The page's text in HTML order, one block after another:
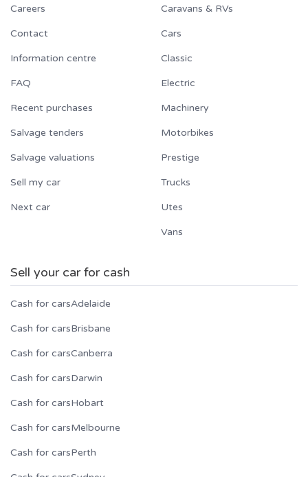
Careers
Contact
Information centre
FAQ
Recent purchases
Salvage tenders
Salvage valuations
Sell my car
Next car
Caravans & RVs
Cars
Classic
Electric
Machinery
Motorbikes
Prestige
Trucks
Utes
Vans
Sell your car for cash
Cash for carsAdelaide
Cash for carsBrisbane
Cash for carsCanberra
Cash for carsDarwin
Cash for carsHobart
Cash for carsMelbourne
Cash for carsPerth